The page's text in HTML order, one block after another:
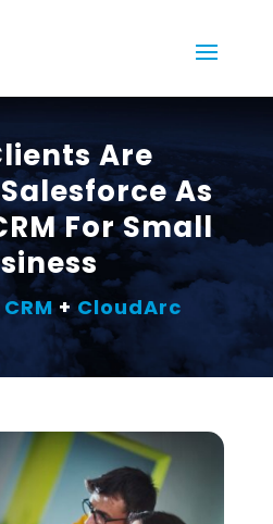
Are
As
For Small
+CloudArc